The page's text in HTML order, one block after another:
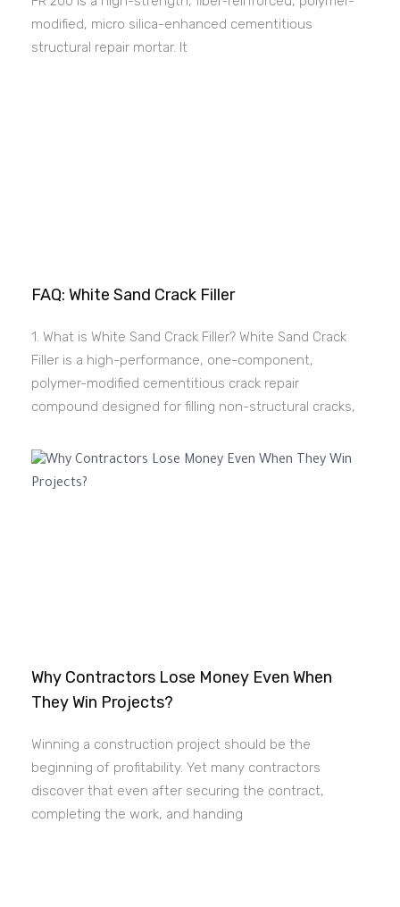
modified, micro silica-enhanced cementitious
structural repair mortar. It
FAQ: White Sand Crack Filler
1. What is White Sand Crack Filler? White Sand Crack
Filler is a high-performance, one-component,
polymer-modified cementitious crack repair
compound designed for filling non-structural cracks,
Why Contractors Lose Money Even When
They Win Projects?
Winning a construction project should be the
beginning of profitability. Yet many contractors
discover that even after securing the contract,
completing the work, and handing